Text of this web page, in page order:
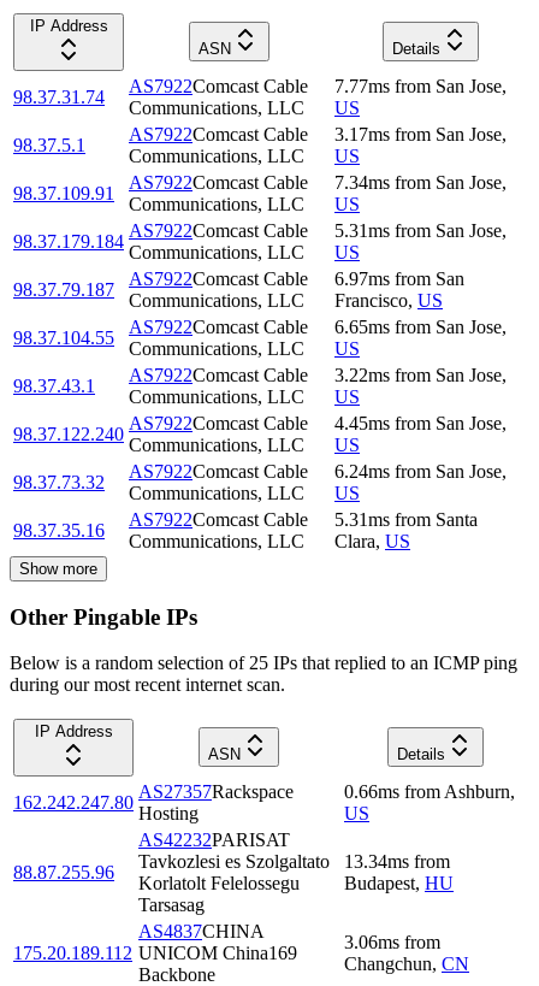
IP Address
ASN
Details
98.37.31.74
AS7922Comcast Cable
Communications, LLC
7.77ms from San Jose,
US
98.37.5.1
AS7922Comcast Cable
Communications, LLC
3.17ms from San Jose,
US
98.37.109.91
AS7922Comcast Cable
Communications, LLC
7.34ms from San Jose,
US
98.37.179.184
AS7922Comcast Cable
Communications, LLC
5.31ms from San Jose,
US
98.37.79.187
AS7922Comcast Cable
Communications, LLC
6.97ms from San
Francisco, US
98.37.104.55
AS7922Comcast Cable
Communications, LLC
6.65ms from San Jose,
US
98.37.43.1
AS7922Comcast Cable
Communications, LLC
3.22ms from San Jose,
US
98.37.122.240
AS7922Comcast Cable
Communications, LLC
4.45ms from San Jose,
US
98.37.73.32
AS7922Comcast Cable
Communications, LLC
6.24ms from San Jose,
US
98.37.35.16
AS7922Comcast Cable
Communications, LLC
5.31ms from Santa
Clara, US
Show more
Other Pingable IPs
Below is a random selection of 25 IPs that replied to an ICMP ping
during our most recent internet scan.
IP Address
ASN
Details
162.242.247.80
AS27357Rackspace
Hosting
0.66ms from Ashburn,
US
88.87.255.96
AS42232PARISAT
Tavkozlesi es Szolgaltato
Korlatolt Felelossegu
Tarsasag
13.34ms from
Budapest, HU
175.20.189.112
AS4837CHINA
UNICOM China169
Backbone
3.06ms from
Changchun, CN